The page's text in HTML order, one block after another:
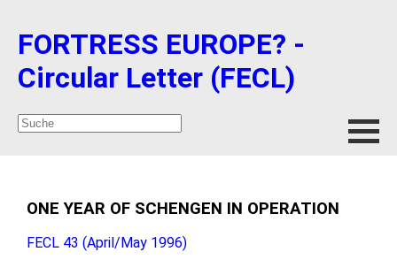
FORTRESS EUROPE? -
Circular Letter (FECL)
ONE YEAR OF SCHENGEN IN OPERATION
FECL 43 (April/May 1996)